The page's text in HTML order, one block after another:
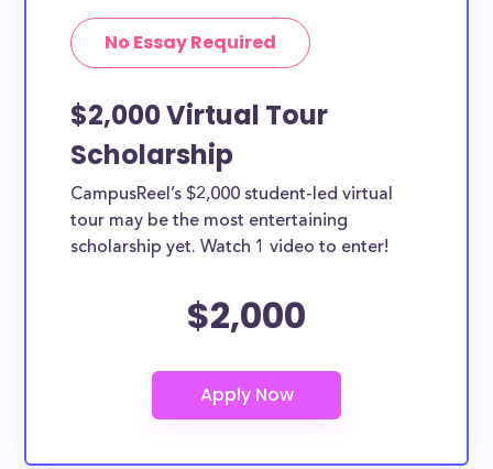
No Essay Required
$2,000 Virtual Tour
Scholarship
CampusReel’s $2,000 student-led virtual
tour may be the most entertaining
scholarship yet. Watch 1 video to enter!
$2,000